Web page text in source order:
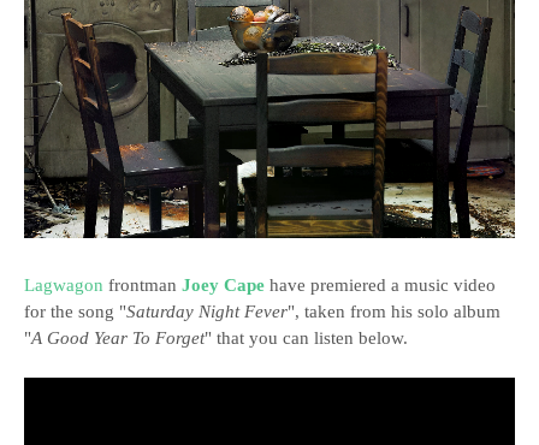
Lagwagon frontman Joey Cape have premiered a music video
for the song "Saturday Night Fever", taken from his solo album
"A Good Year To Forget" that you can listen below.